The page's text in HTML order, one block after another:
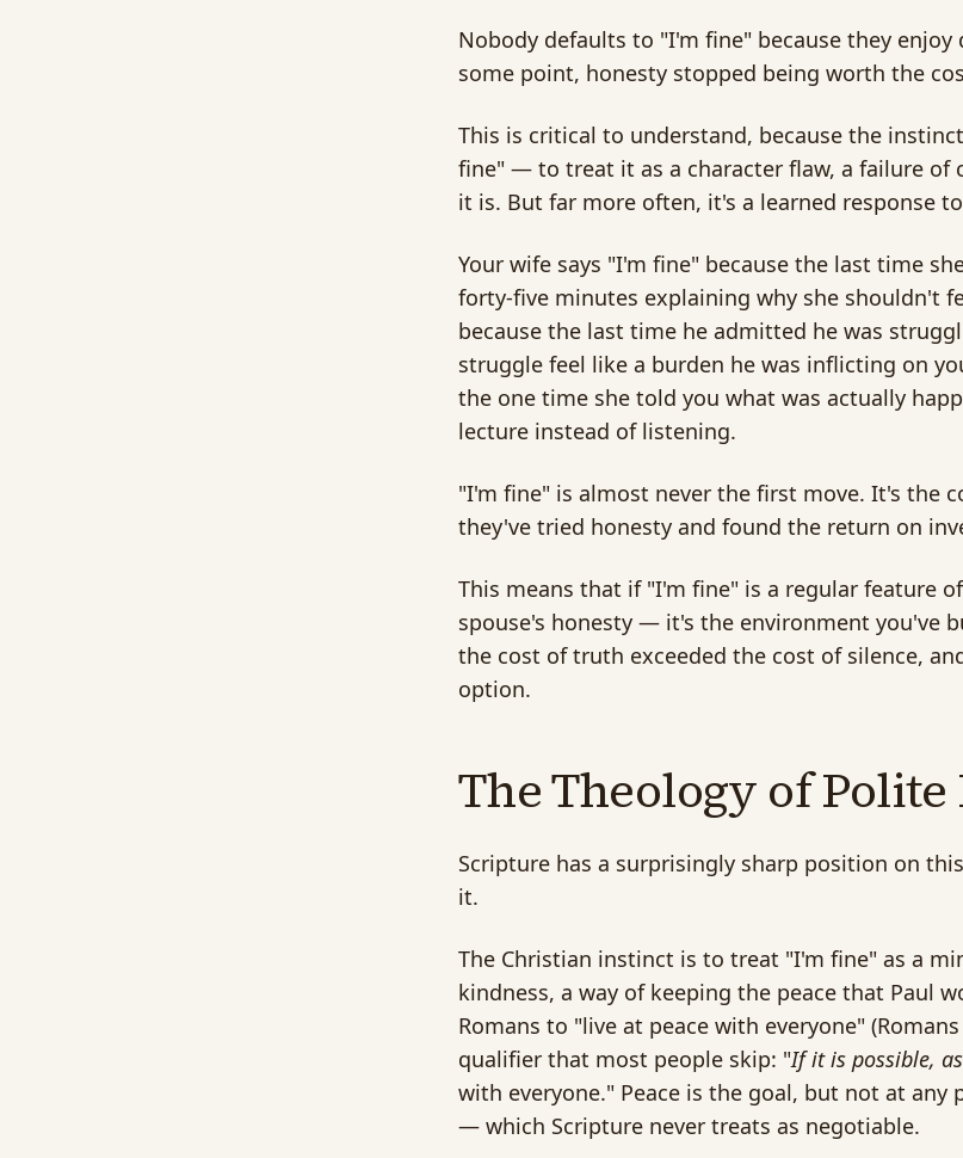
Nobody defaults to "I'm fine" because they
some point, honesty stopped being worth the
This is critical to understand, because the
fine" — to treat it as a character flaw, a failure of
it is. But far more often, it's a learned response
Your wife says "I'm fine" because the last time
forty-five minutes explaining why she shouldn't
because the last time he admitted he was
struggle feel like a burden he was inflicting on
the one time she told you what was actually
lecture instead of listening.
"I'm fine" is almost never the first move. It's the
they've tried honesty and found the return on
This means that if "I'm fine" is a regular feature
spouse's honesty — it's the environment you've
the cost of truth exceeded the cost of silence,
option.
The Theology of
Scripture has a surprisingly sharp position on
it.
The Christian instinct is to treat "I'm fine" as a
kindness, a way of keeping the peace that Paul
Romans to "live at peace with everyone"
qualifier that most people skip: "If it is possible,
with everyone." Peace is the goal, but not at
— which Scripture never treats as negotiable.